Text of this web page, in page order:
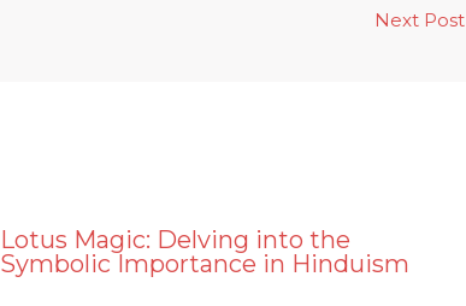
Next Post
Lotus Magic: Delving into the
Symbolic Importance in Hinduism